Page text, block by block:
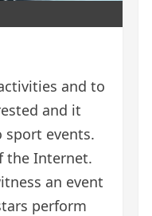
and to
and it
sport events.
the Internet.
an event
perform